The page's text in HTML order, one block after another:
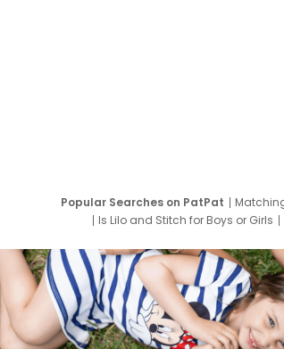
Popular Searches on PatPat
Is Lilo and Stitch for Boys or Girls